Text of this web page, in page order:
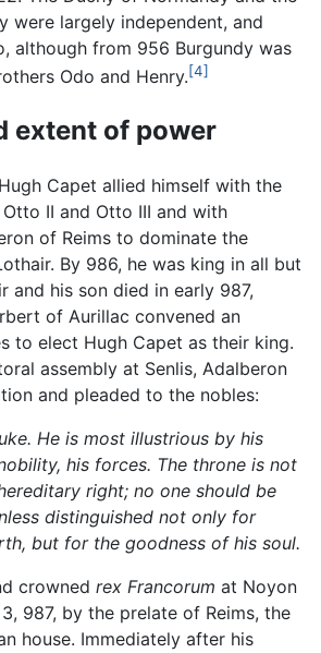
were largely independent, and
although from 956 Burgundy was
Odo and Henry.[4]
extent of power
Capet allied himself with the
II and Otto III and with
of Reims to dominate the
By 986, he was king in all but
and his son died in early 987,
of Aurillac convened an
to elect Hugh Capet as their king.
assembly at Senlis, Adalberon
and pleaded to the nobles:
He is most illustrious by his
his forces. The throne is not
right; no one should be
distinguished not only for
but for the goodness of his soul.
crowned rex Francorum at Noyon
987, by the prelate of Reims, the
house. Immediately after his